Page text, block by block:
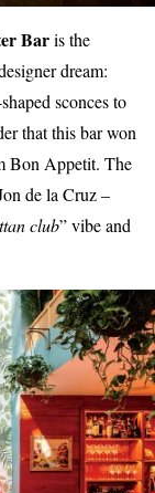
Baris the
dream:
sconcesto
that this bar won
Bon Appetit. The
de la Cruz –
club” vibe and